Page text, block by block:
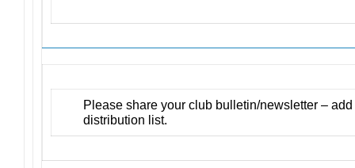
Please share your club bulletin/newsletter – add
distribution list.